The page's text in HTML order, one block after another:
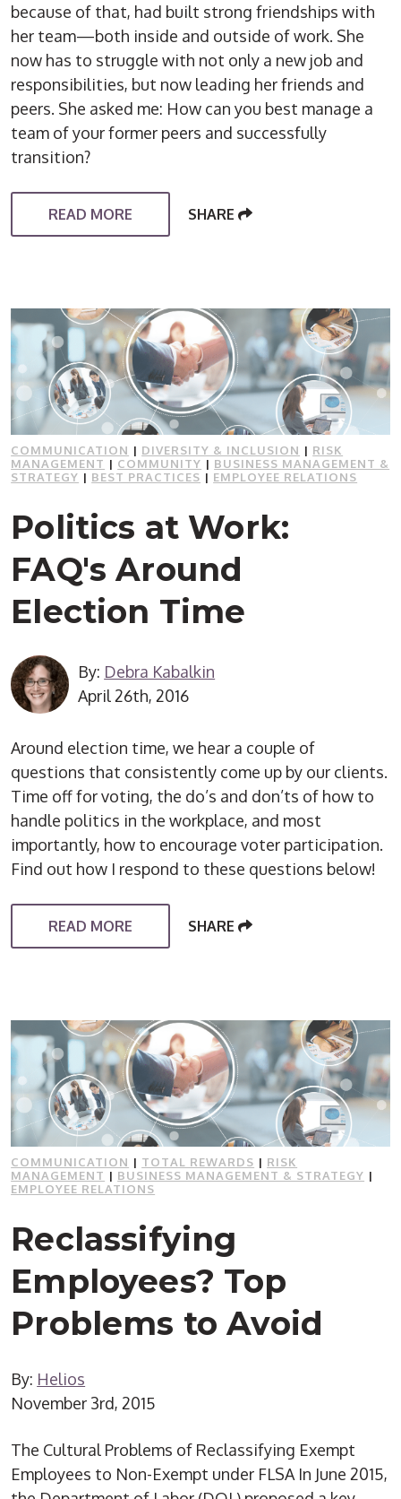
because of that, had built strong friendships with
her team—both inside and outside of work. She
now has to struggle with not only a new job and
responsibilities, but now leading her friends and
peers. She asked me: How can you best manage a
team of your former peers and successfully
transition?
READ MORE SHARE
COMMUNICATION | DIVERSITY & INCLUSION | RISK
MANAGEMENT | COMMUNITY | BUSINESS MANAGEMENT &
STRATEGY | BEST PRACTICES | EMPLOYEE RELATIONS
Politics at Work:
FAQ's Around
Election Time
By: Debra Kabalkin
April 26th, 2016
Around election time, we hear a couple of
questions that consistently come up by our clients.
Time off for voting, the do’s and don’ts of how to
handle politics in the workplace, and most
importantly, how to encourage voter participation.
Find out how I respond to these questions below!
READ MORE SHARE
COMMUNICATION | TOTAL REWARDS | RISK
MANAGEMENT | BUSINESS MANAGEMENT & STRATEGY |
EMPLOYEE RELATIONS
Reclassifying
Employees? Top
Problems to Avoid
By: Helios
November 3rd, 2015
The Cultural Problems of Reclassifying Exempt
Employees to Non-Exempt under FLSA In June 2015,